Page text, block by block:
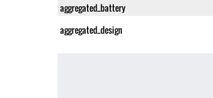
aggregated_battery
aggregated_design